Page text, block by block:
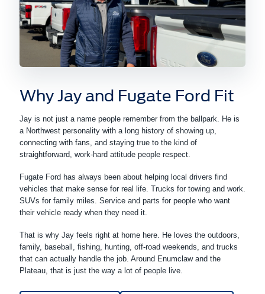
Why Jay and Fugate Ford Fit
Jay is not just a name people remember from the ballpark. He is
a Northwest personality with a long history of showing up,
connecting with fans, and staying true to the kind of
straightforward, work-hard attitude people respect.
Fugate Ford has always been about helping local drivers find
vehicles that make sense for real life. Trucks for towing and work.
SUVs for family miles. Service and parts for people who want
their vehicle ready when they need it.
That is why Jay feels right at home here. He loves the outdoors,
family, baseball, fishing, hunting, off-road weekends, and trucks
that can actually handle the job. Around Enumclaw and the
Plateau, that is just the way a lot of people live.